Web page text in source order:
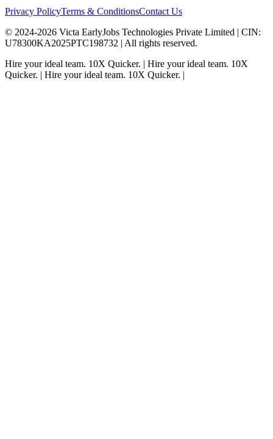
Privacy PolicyTerms & ConditionsContact Us
© 2024-2026 Victa EarlyJobs Technologies Private Limited | CIN:
U78300KA2025PTC198732 | All rights reserved.
Hire your ideal team. 10X Quicker. | Hire your ideal team. 10X
Quicker. | Hire your ideal team. 10X Quicker. |